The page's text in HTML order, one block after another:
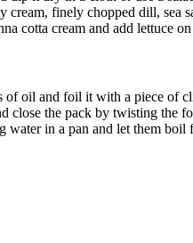
cream, finely chopped dill, sea
cotta cream and add lettuce
of oil and foil it with a piece of
close the pack by twisting the
water in a pan and let them